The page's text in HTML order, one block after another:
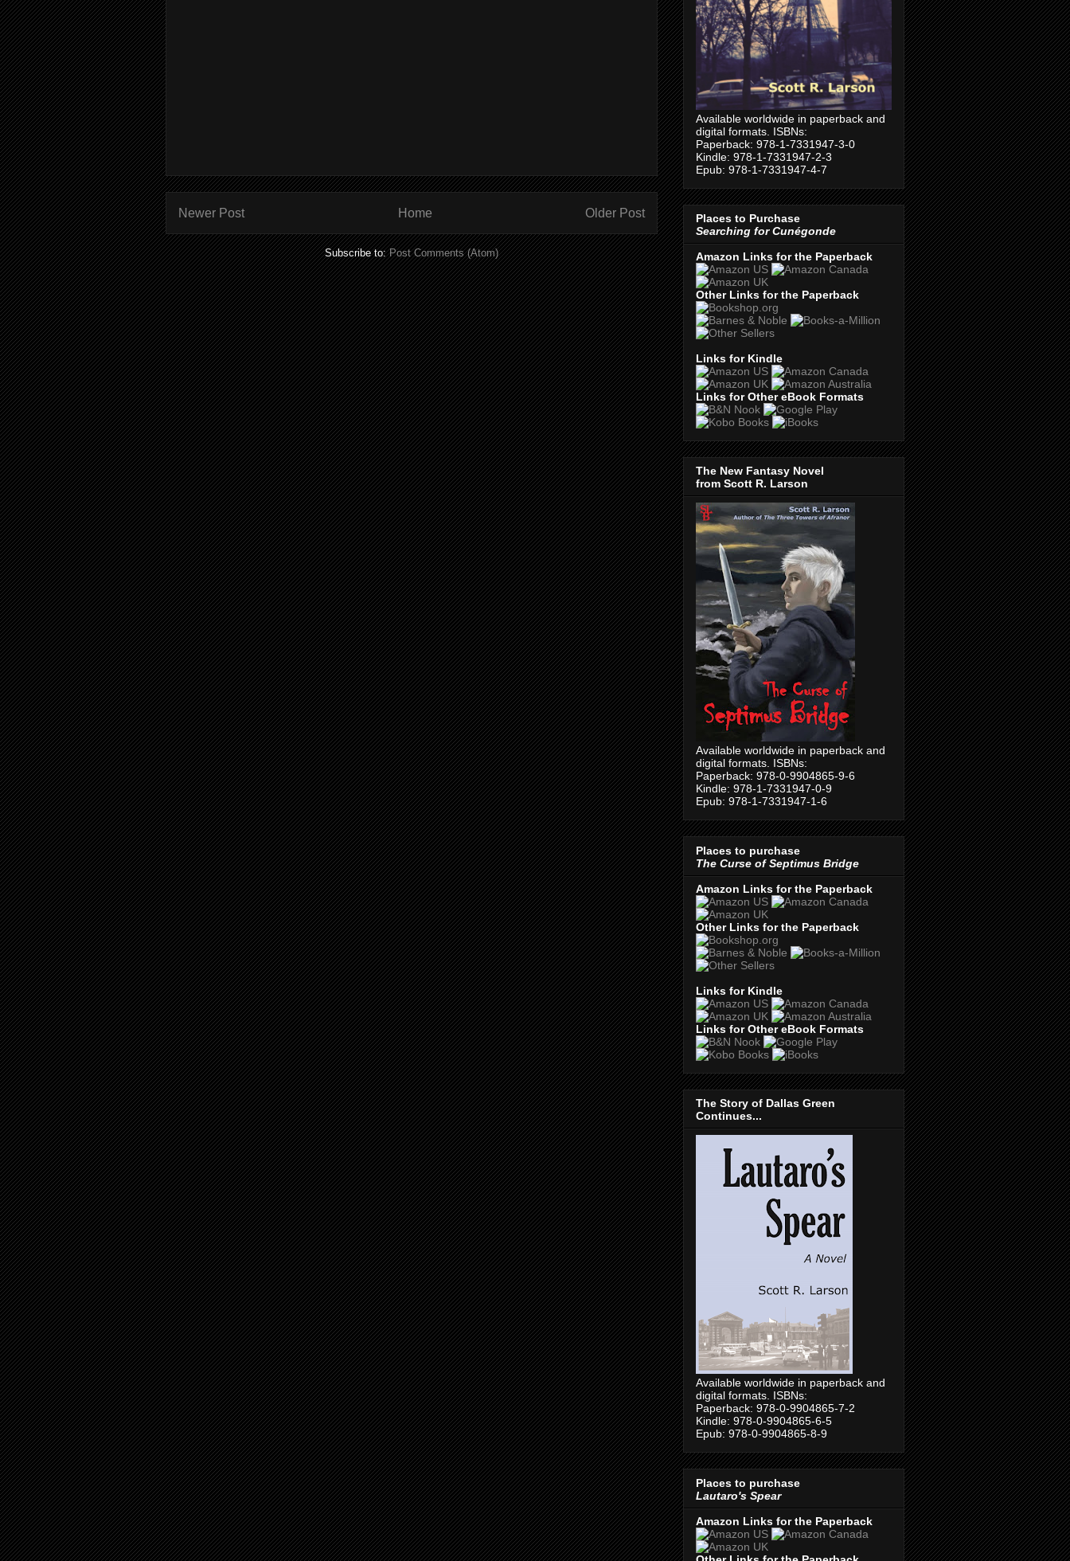
Newer Post Older Post
Home
Subscribe to:Post Comments (Atom)
Available worldwide in paperback and
digital formats. ISBNs:
Paperback: 978-1-7331947-3-0
Kindle: 978-1-7331947-2-3
Epub: 978-1-7331947-4-7
Places to Purchase
Searching for Cunégonde
Amazon Links for the Paperback
Other Links for the Paperback
Links for Kindle
Links for Other eBook Formats
The New Fantasy Novel
from Scott R. Larson
Available worldwide in paperback and
digital formats. ISBNs:
Paperback: 978-0-9904865-9-6
Kindle: 978-1-7331947-0-9
Epub: 978-1-7331947-1-6
Places to purchase
The Curse of Septimus Bridge
Amazon Links for the Paperback
Other Links for the Paperback
Links for Kindle
Links for Other eBook Formats
The Story of Dallas Green
Continues...
Available worldwide in paperback and
digital formats. ISBNs:
Paperback: 978-0-9904865-7-2
Kindle: 978-0-9904865-6-5
Epub: 978-0-9904865-8-9
Places to purchase
Lautaro's Spear
Amazon Links for the Paperback